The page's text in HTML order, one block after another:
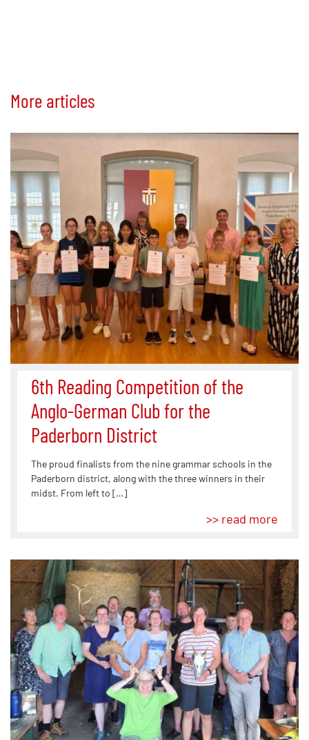
More articles
6th Reading Competition of the
Anglo-German Club for the
Paderborn District
The proud finalists from the nine grammar schools in the
Paderborn district, along with the three winners in their
midst. From left to […]
>> read more